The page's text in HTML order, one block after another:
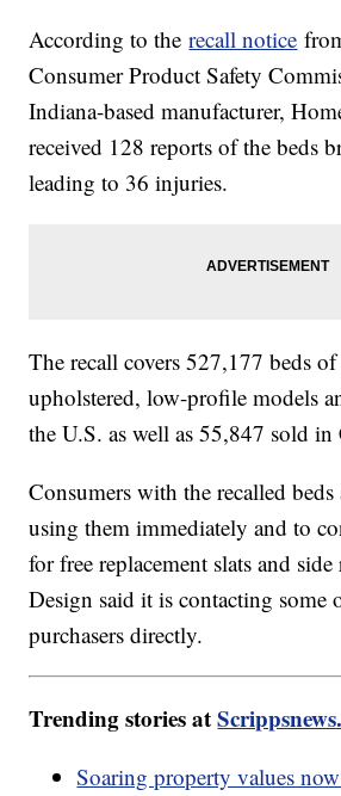
According to therecall notice
Consumer Product Safety
Indiana-based manufacturer,
received 128 reports of the beds
leading to 36 injuries.
The recall covers 527,177 beds
upholstered, low-profile models
the U.S. as well as 55,847 sold in
Consumers with the recalled
using them immediately and to
for free replacement slats and
Design said it is contacting some
purchasers directly.
Trending stories at
Soaring property values